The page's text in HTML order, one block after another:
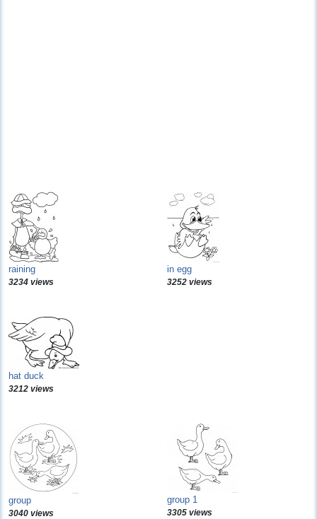
raining
3234 views
in egg
3252 views
hat duck
3212 views
group
3040 views
group 1
3305 views